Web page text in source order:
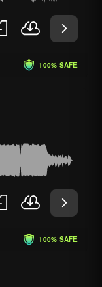
100% SAFE
100% SAFE